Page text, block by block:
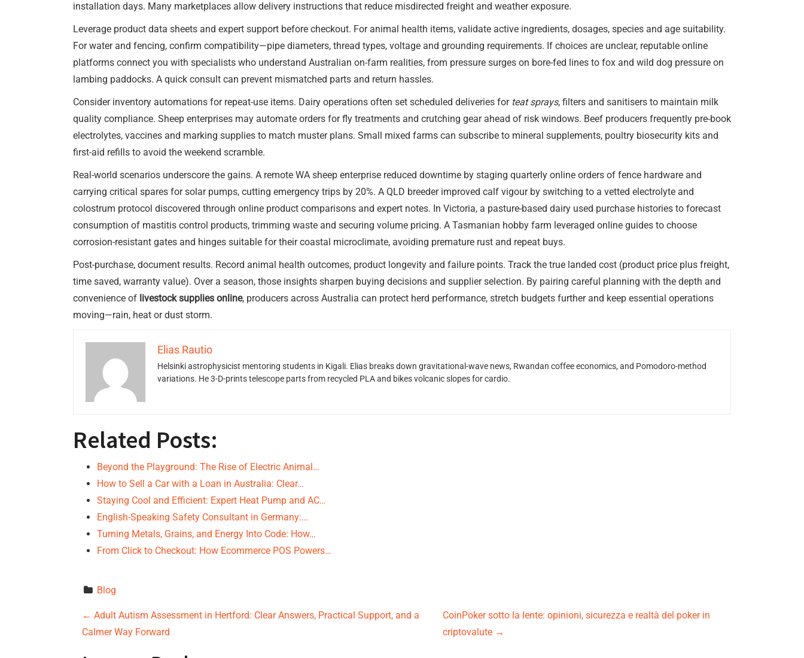
installation days. Many marketplaces allow delivery instructions that reduce misdirected freight and weather exposure.
Leverage product data sheets and expert support before checkout. For animal health items, validate active ingredients, dosages, species and age suitability.
For water and fencing, confirm compatibility—pipe diameters, thread types, voltage and grounding requirements. If choices are unclear, reputable online
platforms connect you with specialists who understand Australian on-farm realities, from pressure surges on bore-fed lines to fox and wild dog pressure on
lambing paddocks. A quick consult can prevent mismatched parts and return hassles.
Consider inventory automations for repeat-use items. Dairy operations often set scheduled deliveries for teat sprays, filters and sanitisers to maintain milk
quality compliance. Sheep enterprises may automate orders for fly treatments and crutching gear ahead of risk windows. Beef producers frequently pre-book
electrolytes, vaccines and marking supplies to match muster plans. Small mixed farms can subscribe to mineral supplements, poultry biosecurity kits and
first-aid refills to avoid the weekend scramble.
Real-world scenarios underscore the gains. A remote WA sheep enterprise reduced downtime by staging quarterly online orders of fence hardware and
carrying critical spares for solar pumps, cutting emergency trips by 20%. A QLD breeder improved calf vigour by switching to a vetted electrolyte and
colostrum protocol discovered through online product comparisons and expert notes. In Victoria, a pasture-based dairy used purchase histories to forecast
consumption of mastitis control products, trimming waste and securing volume pricing. A Tasmanian hobby farm leveraged online guides to choose
corrosion-resistant gates and hinges suitable for their coastal microclimate, avoiding premature rust and repeat buys.
Post-purchase, document results. Record animal health outcomes, product longevity and failure points. Track the true landed cost (product price plus freight,
time saved, warranty value). Over a season, those insights sharpen buying decisions and supplier selection. By pairing careful planning with the depth and
convenience of livestock supplies online, producers across Australia can protect herd performance, stretch budgets further and keep essential operations
moving—rain, heat or dust storm.
Elias Rautio
Helsinki astrophysicist mentoring students in Kigali. Elias breaks down gravitational-wave news, Rwandan coffee economics, and Pomodoro-method
variations. He 3-D-prints telescope parts from recycled PLA and bikes volcanic slopes for cardio.
Related Posts:
Beyond the Playground: The Rise of Electric Animal…
How to Sell a Car with a Loan in Australia: Clear…
Staying Cool and Efficient: Expert Heat Pump and AC…
English-Speaking Safety Consultant in Germany:…
Turning Metals, Grains, and Energy Into Code: How…
From Click to Checkout: How Ecommerce POS Powers…
Blog
P
← Adult Autism Assessment in Hertford: Clear Answers, Practical Support, and a
Calmer Way Forward
CoinPoker sotto la lente: opinioni, sicurezza e realtà del poker in
criptovalute →